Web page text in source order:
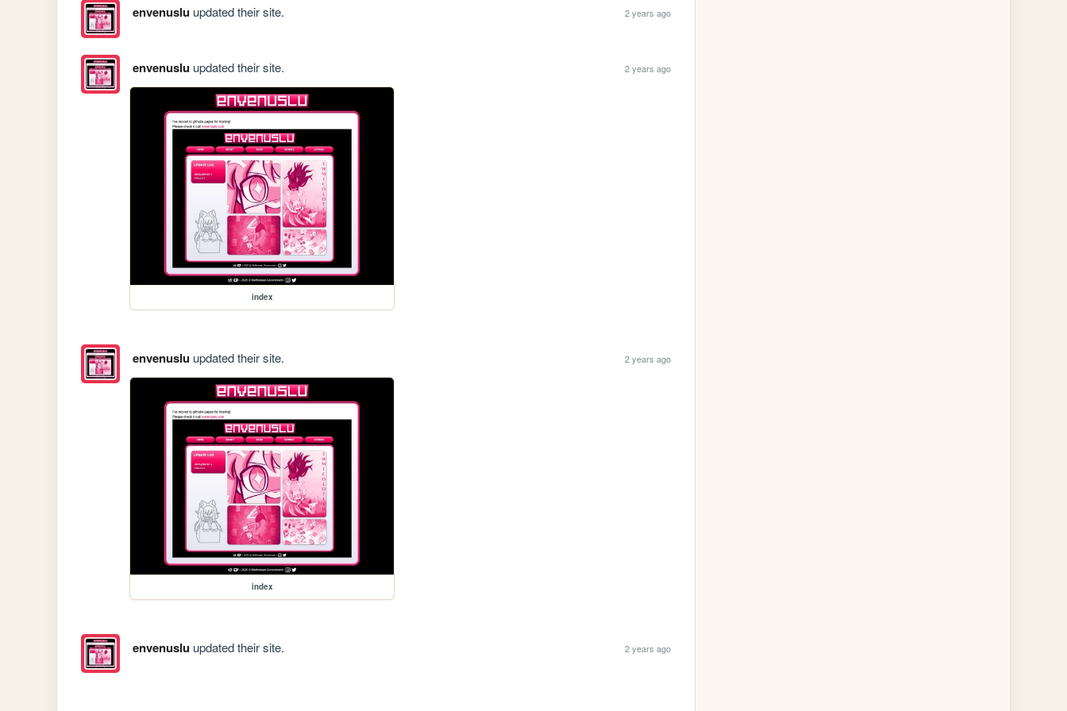
envenusluupdated their site. 2 years ago
envenusluupdated their site. 2 years ago
index
envenusluupdated their site. 2 years ago
index
envenusluupdated their site. 2 years ago